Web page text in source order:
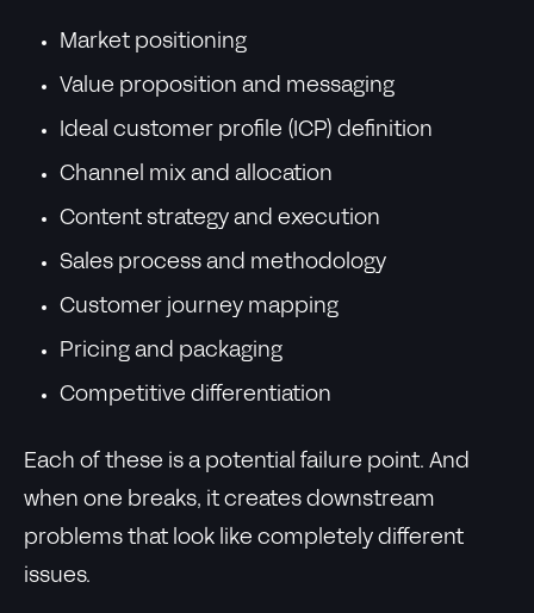
Market positioning
Value proposition and messaging
Ideal customer profile (ICP) definition
Channel mix and allocation
Content strategy and execution
Sales process and methodology
Customer journey mapping
Pricing and packaging
Competitive differentiation
Each of these is a potential failure point. And
when one breaks, it creates downstream
problems that look like completely different
issues.